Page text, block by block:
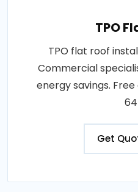
TPO
TPO flat roof
Commercial
energy savings.
Get